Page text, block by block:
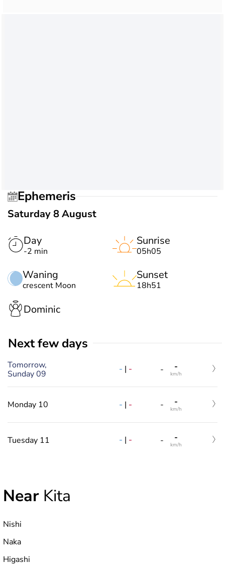
Ephemeris
Saturday 8 August
Day
-2 min
Waning
crescent Moon
Sunrise
05h05
Sunset
18h51
Dominic
Next few days
Tomorrow,
Sunday 09
- | - - -
km/h
Monday 10 - | - - -
km/h
Tuesday 11 - | - - -
km/h
Near Kita
Nishi
Naka
Higashi